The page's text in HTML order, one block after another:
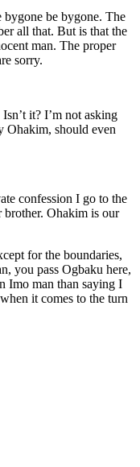
bygone be bygone. The
all that. But is that the
man. The proper
sorry.
it? I’m not asking
Ohakim, should even
confession I go to the
brother. Ohakim is our
for the boundaries,
you pass Ogbaku here,
Imo man than saying I
it comes to the turn